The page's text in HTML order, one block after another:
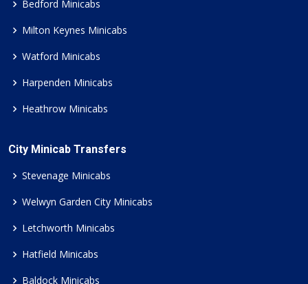
Bedford Minicabs
Milton Keynes Minicabs
Watford Minicabs
Harpenden Minicabs
Heathrow Minicabs
City Minicab Transfers
Stevenage Minicabs
Welwyn Garden City Minicabs
Letchworth Minicabs
Hatfield Minicabs
Baldock Minicabs